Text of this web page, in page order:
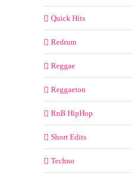
Quick Hits
Redrum
Reggae
Reggaeton
RnB HipHop
Short Edits
Techno